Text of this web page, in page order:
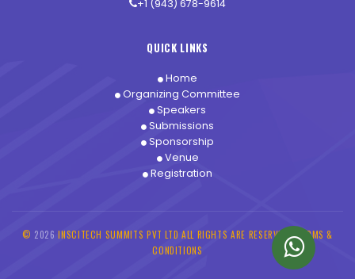
+1 (943) 678-9614
QUICK LINKS
Home
Organizing Committee
Speakers
Submissions
Sponsorship
Venue
Registration
© 2026INSCITECH SUMMITS PVT LTD ALL RIGHTS ARE RESERVED -TERMS &
CONDITIONS